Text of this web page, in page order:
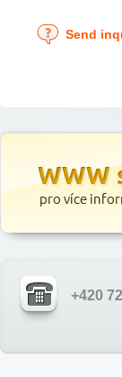
Send
+420